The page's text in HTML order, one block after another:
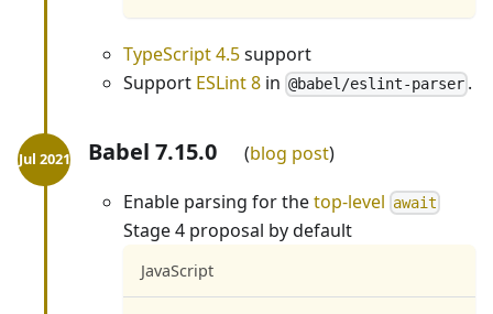
TypeScript 4.5support
Support ESLint 8 in @babel/eslint-parser .
Babel 7.15.0
blog post
Enable parsing for thetop-level await
Stage 4 proposal by default
JavaScript